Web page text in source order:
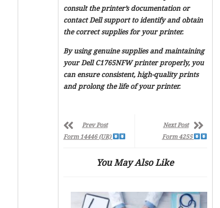
consult the printer’s documentation or
contact Dell support to identify and obtain
the correct supplies for your printer.
By using genuine supplies and maintaining
your Dell C1765NFW printer properly, you
can ensure consistent, high-quality prints
and prolong the life of your printer.
Prev Post
Form 14446 (UR)
Next Post
Form 4255
You May Also Like